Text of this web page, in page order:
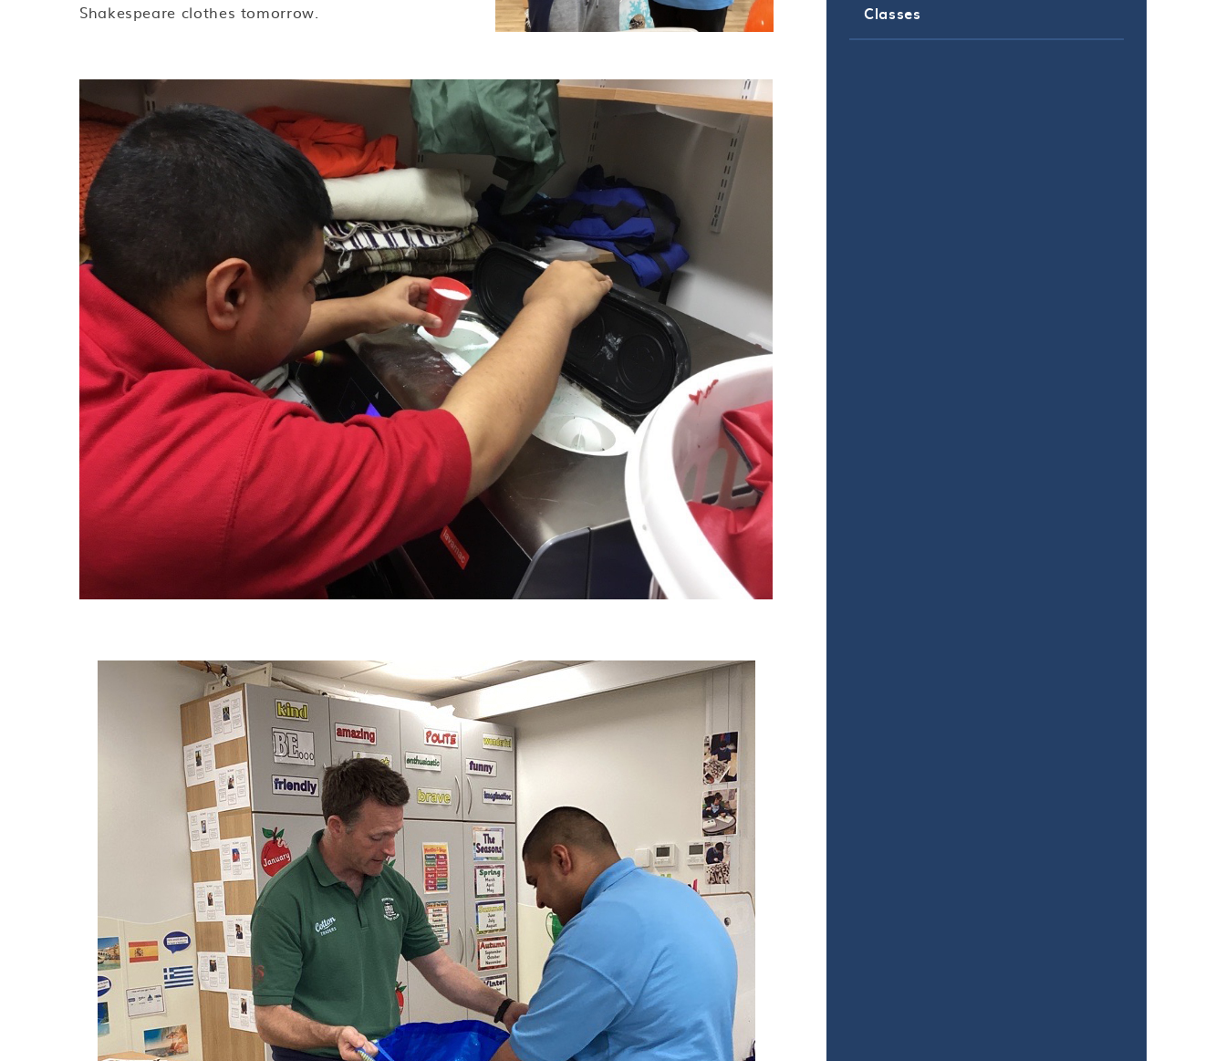
Shakespeare clothes tomorrow.
Classes